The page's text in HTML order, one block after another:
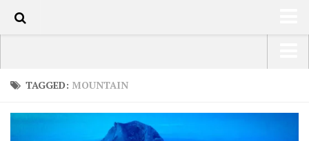
TRAVEL / COUNTRIES
USA Road Trip North America – OOAmerica
South America – OOAmericaS
TAGGED: MOUNTAIN